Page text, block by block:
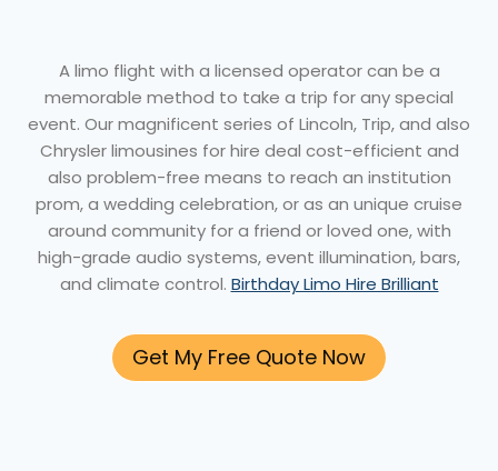
A limo flight with a licensed operator can be a
memorable method to take a trip for any special
event. Our magnificent series of Lincoln, Trip, and also
Chrysler limousines for hire deal cost-efficient and
also problem-free means to reach an institution
prom, a wedding celebration, or as an unique cruise
around community for a friend or loved one, with
high-grade audio systems, event illumination, bars,
and climate control. Birthday Limo Hire Brilliant
Get My Free Quote Now